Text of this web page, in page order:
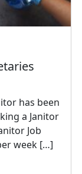
has been
a Janitor
Job
week […]